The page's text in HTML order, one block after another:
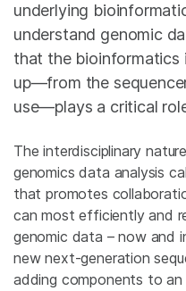
underlying
understand genomic
that the bioinformatics
up—from the
use—plays a critical
The interdisciplinary
genomics data analysis
that promotes
can most efficiently and
genomic data – now and
new next-generation
adding components to an